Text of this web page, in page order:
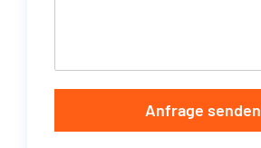
Anfrage senden